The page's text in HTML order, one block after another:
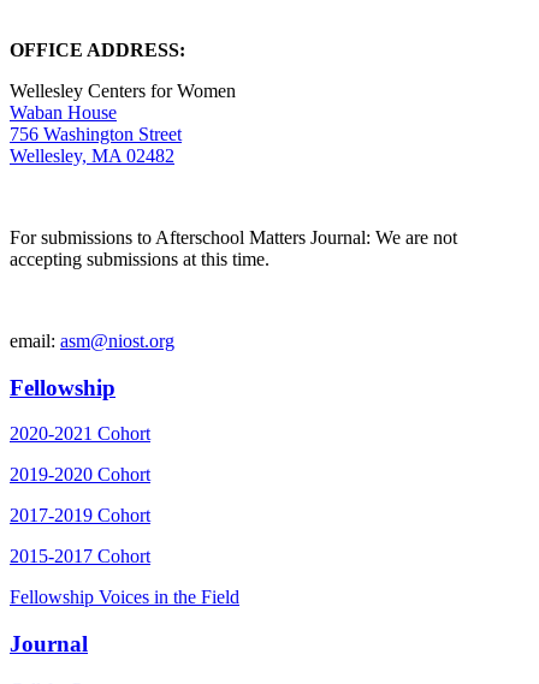
OFFICE ADDRESS:
Wellesley Centers for Women
Waban House
756 Washington Street
Wellesley, MA 02482
For submissions to Afterschool Matters Journal: We are not
accepting submissions at this time.
email: asm@niost.org
Fellowship
2020-2021 Cohort
2019-2020 Cohort
2017-2019 Cohort
2015-2017 Cohort
Fellowship Voices in the Field
Journal